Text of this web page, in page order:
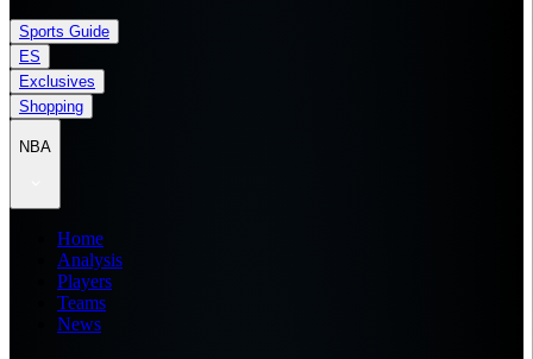
Sports Guide
ES
Exclusives
Shopping
NBA
Home
Analysis
Players
Teams
News